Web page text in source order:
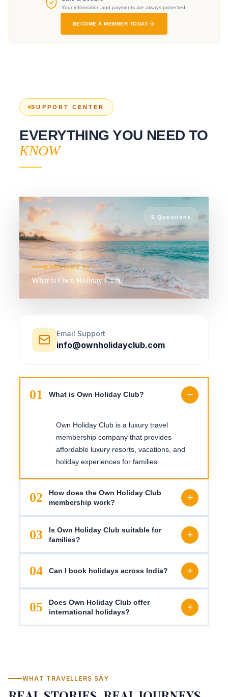
BECOME A MEMBER TODAY
EVERYTHING YOU NEED TO
KNOW
QUESTION01
What is Own Holiday Club?
info@ownholidayclub.com
01 What is Own Holiday Club?
Own Holiday Club is a luxury travel
membership company that provides
affordable luxury resorts, vacations, and
holiday experiences for families.
02
How does the Own Holiday Club
03
Is Own Holiday Club suitable for
04 Can I book holidays across India?
05
Does Own Holiday Club offer
REAL STORIES, REAL JOURNEYS